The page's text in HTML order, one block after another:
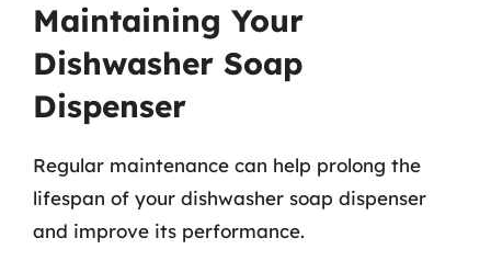
Maintaining Your
Dishwasher Soap
Dispenser
Regular maintenance can help prolong the
lifespan of your dishwasher soap dispenser
and improve its performance.